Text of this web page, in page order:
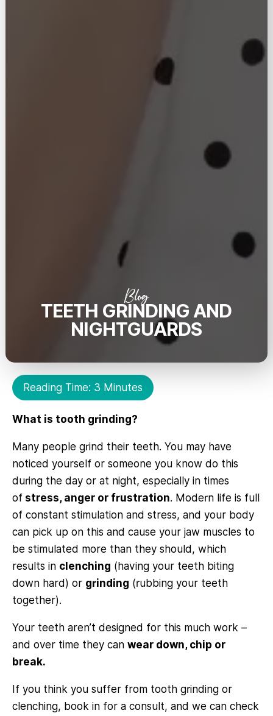
Blog
TEETH GRINDING AND
NIGHTGUARDS
Reading Time: 3 Minutes
What is tooth grinding?
Many people grind their teeth. You may have
noticed yourself or someone you know do this
during the day or at night, especially in times
of stress, anger or frustration. Modern life is full
of constant stimulation and stress, and your body
can pick up on this and cause your jaw muscles to
be stimulated more than they should, which
results in clenching (having your teeth biting
down hard) or grinding (rubbing your teeth
together).
Your teeth aren’t designed for this much work –
and over time they can wear down, chip or
break.
If you think you suffer from tooth grinding or
clenching, book in for a consult, and we can check